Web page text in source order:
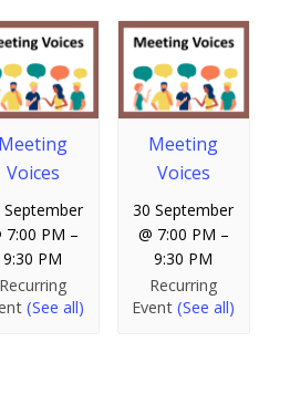
Meeting
Voices
September
7:00 PM –
9:30 PM
Recurring
(See all)
Meeting
Voices
30 September
@ 7:00 PM –
9:30 PM
Recurring
Event(See all)